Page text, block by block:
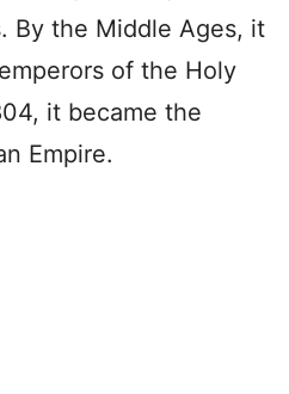
By the Middle Ages, it
of the Holy
it became the
Empire.